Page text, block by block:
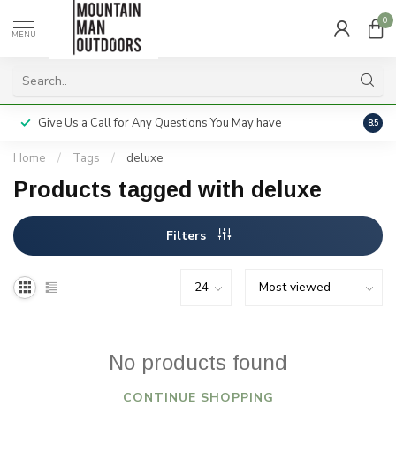
MENU
0
Give Us a Call for Any Questions You May have 8.5
Home / Tags / deluxe
Products tagged with deluxe
Filters
No products found
CONTINUE SHOPPING